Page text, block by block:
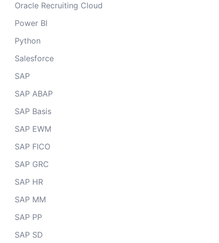
Oracle Recruiting Cloud
Power BI
Python
Salesforce
SAP
SAP ABAP
SAP Basis
SAP EWM
SAP FICO
SAP GRC
SAP HR
SAP MM
SAP PP
SAP SD